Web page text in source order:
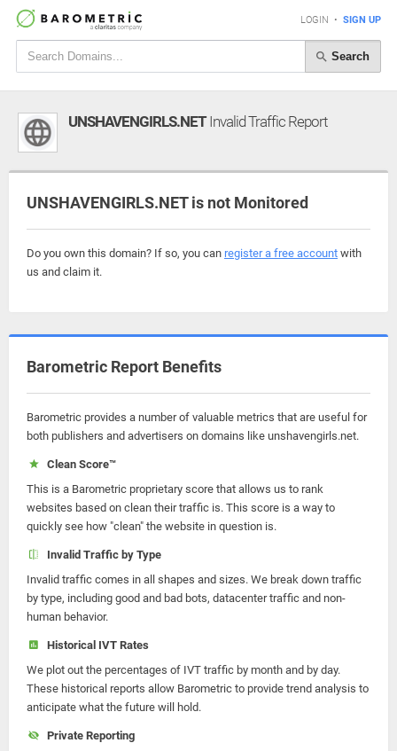
LOGIN • SIGN UP
Search
UNSHAVENGIRLS.NETInvalid Traffic Report
UNSHAVENGIRLS.NET is not Monitored
Do you own this domain? If so, you can register a free account with
us and claim it.
Barometric Report Benefits
Barometric provides a number of valuable metrics that are useful for
both publishers and advertisers on domains like unshavengirls.net.
Clean Score™
This is a Barometric proprietary score that allows us to rank
websites based on clean their traffic is. This score is a way to
quickly see how "clean" the website in question is.
Invalid Traffic by Type
Invalid traffic comes in all shapes and sizes. We break down traffic
by type, including good and bad bots, datacenter traffic and non-
human behavior.
Historical IVT Rates
We plot out the percentages of IVT traffic by month and by day.
These historical reports allow Barometric to provide trend analysis to
anticipate what the future will hold.
Private Reporting